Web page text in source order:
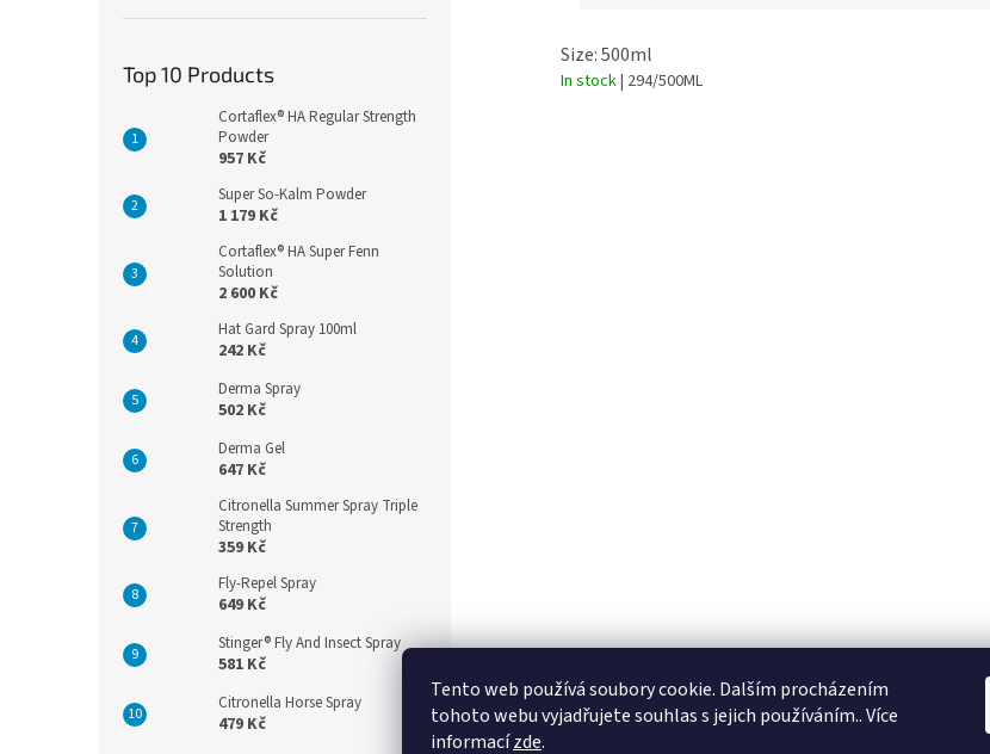
Tento web používá soubory cookie. Dalším procházením
tohoto webu vyjadřujete souhlas s jejich používáním.. Více
informacízde.
Top 10 Products
Cortaflex® HA Regular Strength
Powder
957 Kč
Super So-Kalm Powder
1 179 Kč
Cortaflex® HA Super Fenn
Solution
2 600 Kč
Hat Gard Spray 100ml
242 Kč
Derma Spray
502 Kč
Derma Gel
647 Kč
Citronella Summer Spray Triple
Strength
359 Kč
Fly-Repel Spray
649 Kč
Stinger® Fly And Insect Spray
581 Kč
Citronella Horse Spray
479 Kč
Size: 500ml
In stock| 294/500ML